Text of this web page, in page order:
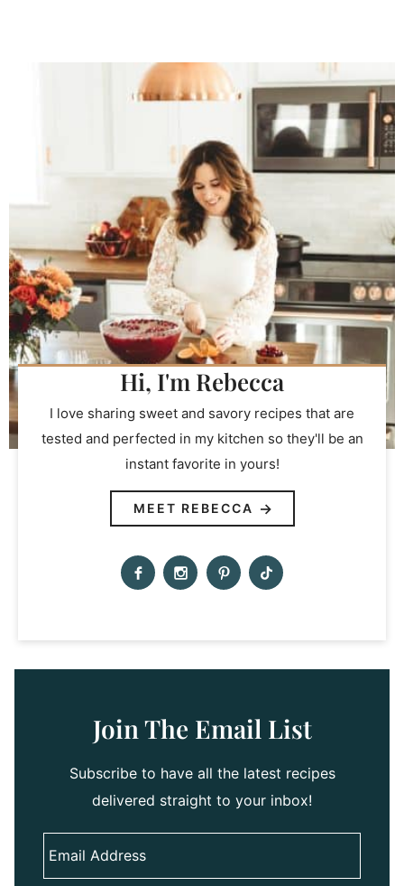
Hi, I'm Rebecca
I love sharing sweet and savory recipes that are
tested and perfected in my kitchen so they'll be an
instant favorite in yours!
MEET REBECCA
Join The Email List
Subscribe to have all the latest recipes
delivered straight to your inbox!